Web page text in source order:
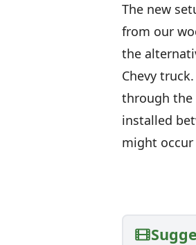
The new
from our
the
Chevy
through the
installed
might occur